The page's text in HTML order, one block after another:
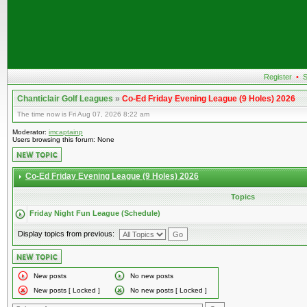
Register •
Chanticlair Golf Leagues»Co-Ed Friday Evening League (9 Holes) 2026
The time now is Fri Aug 07, 2026 8:22 am
Moderator: imcaptainp
Users browsing this forum: None
Co-Ed Friday Evening League (9 Holes) 2026
Topics
Friday Night Fun League (Schedule)
Display topics from previous:
New posts
No new posts
New posts [ Locked ]
No new posts [ Locked ]